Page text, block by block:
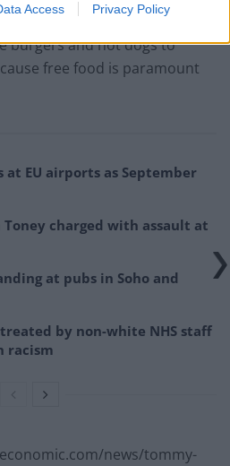
Access Privacy Policy
candidate was told by police
burgers and hot dogs to
free food is paramount
at EU airports as September
charged with assault at
at pubs in Soho and
by non-white NHS staff
racism
news/tommy-